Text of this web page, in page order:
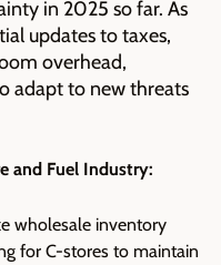
in 2025 so far. As
updates to taxes,
overhead,
adapt to new threats
and Fuel Industry:
wholesale inventory
for C-stores to maintain